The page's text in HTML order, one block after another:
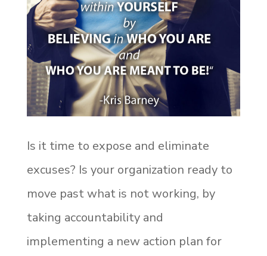
Is it time to expose and eliminate
excuses? Is your organization ready to
move past what is not working, by
taking accountability and
implementing a new action plan for